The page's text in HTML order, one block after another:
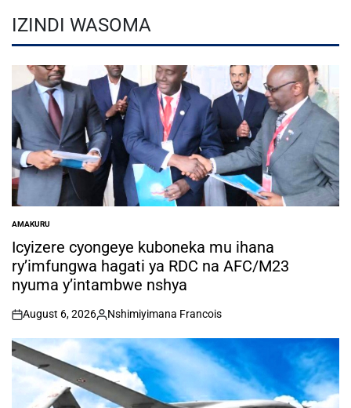
IZINDI WASOMA
POSTED
IN
AMAKURU
Icyizere cyongeye kuboneka mu ihana
ry’imfungwa hagati ya RDC na AFC/M23
nyuma y’intambwe nshya
on
August 6, 2026
Posted
by
Nshimiyimana Francois